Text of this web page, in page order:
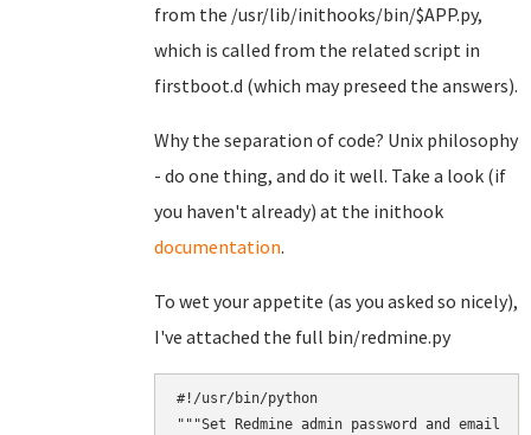
from the /usr/lib/inithooks/bin/$APP.py,
which is called from the related script in
firstboot.d (which may preseed the answers).
Why the separation of code? Unix philosophy
- do one thing, and do it well. Take a look (if
you haven't already) at the inithook
documentation.
To wet your appetite (as you asked so nicely),
I've attached the full bin/redmine.py
#!/usr/bin/python
"""Set Redmine admin password and email